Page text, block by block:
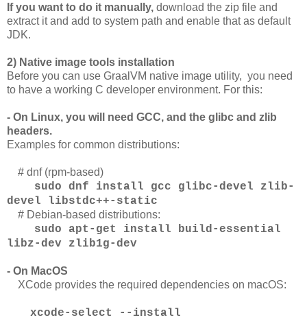
If you want to do it manually, download the zip file and
extract it and add to system path and enable that as default
JDK.
2) Native image tools installation
Before you can use GraalVM native image utility, you need
to have a working C developer environment. For this:
- On Linux, you will need GCC, and the glibc and zlib
headers.
Examples for common distributions:
# dnf (rpm-based)
sudo dnf install gcc glibc-devel zlib-
devel libstdc++-static
# Debian-based distributions:
sudo apt-get install build-essential
libz-dev zlib1g-dev
- On MacOS
XCode provides the required dependencies on macOS:
xcode-select --install